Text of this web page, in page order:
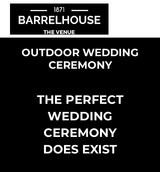
OUTDOOR WEDDING
CEREMONY
THE PERFECT
WEDDING
CEREMONY
DOES EXIST